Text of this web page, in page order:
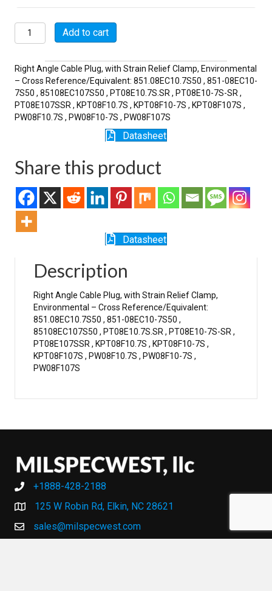
MSW08E10-
7S-
quantity
Add to cart
Right Angle Cable Plug, with Strain Relief Clamp, Environmental
– Cross Reference/Equivalent: 851.08EC10.7S50 , 851-08EC10-
7S50 , 85108EC107S50 , PT08E10.7S.SR , PT08E10-7S-SR ,
PT08E107SSR , KPT08F10.7S , KPT08F10-7S , KPT08F107S ,
PW08F10.7S , PW08F10-7S , PW08F107S
Datasheet
Share this product
Datasheet
Description
Right Angle Cable Plug, with Strain Relief Clamp,
Environmental – Cross Reference/Equivalent:
851.08EC10.7S50 , 851-08EC10-7S50 ,
85108EC107S50 , PT08E10.7S.SR , PT08E10-7S-SR ,
PT08E107SSR , KPT08F10.7S , KPT08F10-7S ,
KPT08F107S , PW08F10.7S , PW08F10-7S ,
PW08F107S
+1888-428-2188
+1888-428-2188
125 W Robin Rd, Elkin, NC 28621
sales@milspecwest.com